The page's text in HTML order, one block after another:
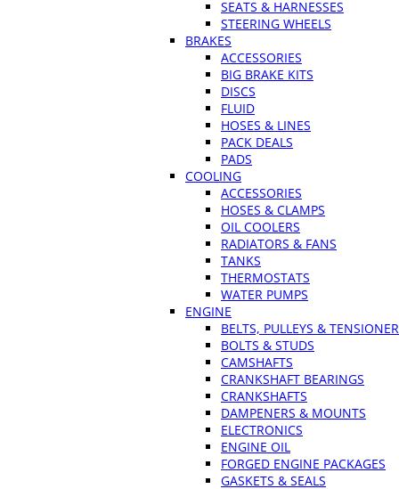
SEATS & HARNESSES
STEERING WHEELS
BRAKES
ACCESSORIES
BIG BRAKE KITS
DISCS
FLUID
HOSES & LINES
PACK DEALS
PADS
COOLING
ACCESSORIES
HOSES & CLAMPS
OIL COOLERS
RADIATORS & FANS
TANKS
THERMOSTATS
WATER PUMPS
ENGINE
BELTS, PULLEYS &
BOLTS & STUDS
CAMSHAFTS
CRANKSHAFT BEARINGS
CRANKSHAFTS
DAMPENERS & MOUNTS
ELECTRONICS
ENGINE OIL
FORGED ENGINE PACKAGES
GASKETS & SEALS